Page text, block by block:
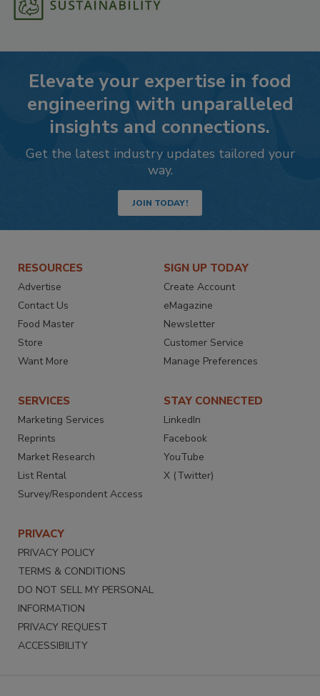
Elevate your expertise in food
engineering with unparalleled
insights and connections.
Get the latest industry updates tailored your
way.
JOIN TODAY!
RESOURCES
Advertise
Contact Us
Food Master
Store
Want More
SIGN UP TODAY
Create Account
eMagazine
Newsletter
Customer Service
Manage Preferences
SERVICES
Marketing Services
Reprints
Market Research
List Rental
Survey/Respondent Access
STAY CONNECTED
LinkedIn
Facebook
YouTube
X (Twitter)
PRIVACY
PRIVACY POLICY
TERMS & CONDITIONS
DO NOT SELL MY PERSONAL
INFORMATION
PRIVACY REQUEST
ACCESSIBILITY